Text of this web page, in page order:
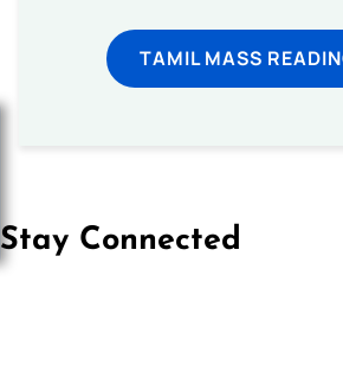
TAMIL MASS
Stay Connected